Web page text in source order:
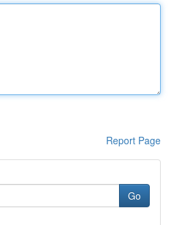
Report Page
Go